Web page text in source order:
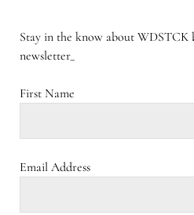
Stay in the know about WDSTCK
newsletter_
First Name
Email Address